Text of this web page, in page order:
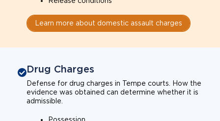
Learn more about domestic assault charges
Drug Charges
Defense for drug charges in Tempe courts. How the
evidence was obtained can determine whether it is
admissible.